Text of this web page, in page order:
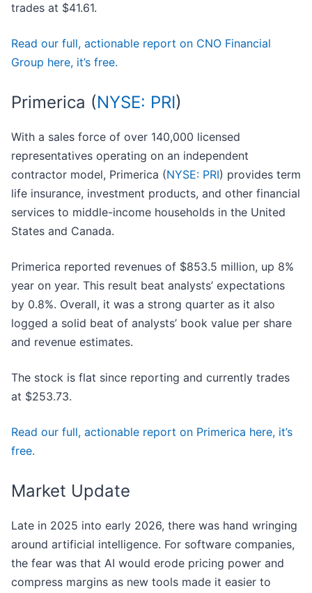
trades at $41.61.
Read our full, actionable report on CNO Financial
Group here, it’s free.
Primerica (NYSE: PRI)
With a sales force of over 140,000 licensed
representatives operating on an independent
contractor model, Primerica (NYSE: PRI) provides term
life insurance, investment products, and other financial
services to middle-income households in the United
States and Canada.
Primerica reported revenues of $853.5 million, up 8%
year on year. This result beat analysts’ expectations
by 0.8%. Overall, it was a strong quarter as it also
logged a solid beat of analysts’ book value per share
and revenue estimates.
The stock is flat since reporting and currently trades
at $253.73.
Read our full, actionable report on Primerica here, it’s
free.
Market Update
Late in 2025 into early 2026, there was hand wringing
around artificial intelligence. For software companies,
the fear was that AI would erode pricing power and
compress margins as new tools made it easier to